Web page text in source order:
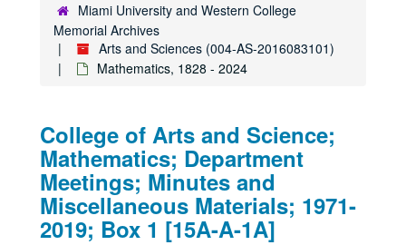
Miami University and Western College
Memorial Archives
Arts and Sciences (004-AS-2016083101)
Mathematics, 1828 - 2024
College of Arts and Science;
Mathematics; Department
Meetings; Minutes and
Miscellaneous Materials; 1971-
2019; Box 1 [15A-A-1A]